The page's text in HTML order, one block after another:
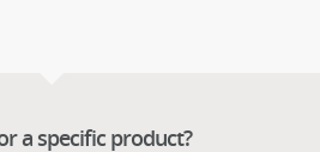
a specific product?